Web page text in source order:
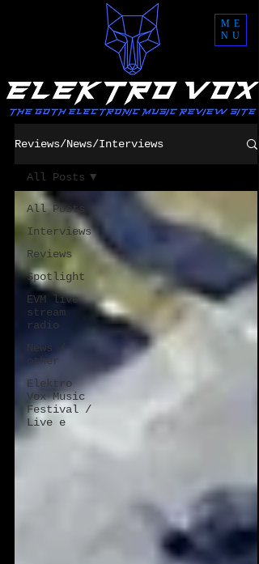
ME
NU
Reviews/News/Interviews
All Posts
Interviews
Reviews
Spotlight
EVM live
stream
radio
News /
other
Elektro
Vox Music
Festival /
Live e
All Posts